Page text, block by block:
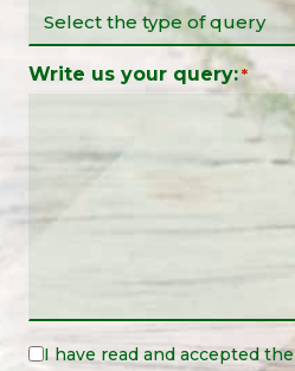
Write us your query: *
Legal
I have read and accepted